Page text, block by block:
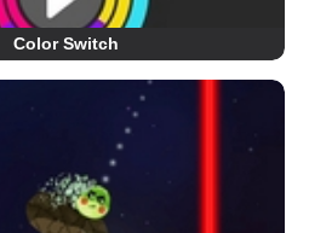
Color Switch